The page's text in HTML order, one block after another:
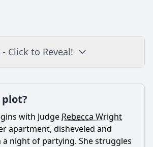
- Click to Reveal!
scene?
with Judge Rebecca Wright
apartment, disheveled and
night of partying. She struggles